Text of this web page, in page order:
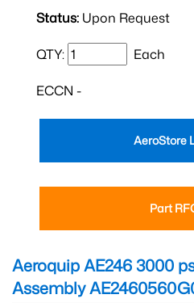
Status: Upon Request
QTY: Each
ECCN -
Part
AeroStore
Aeroquip AE246 3000
Assembly